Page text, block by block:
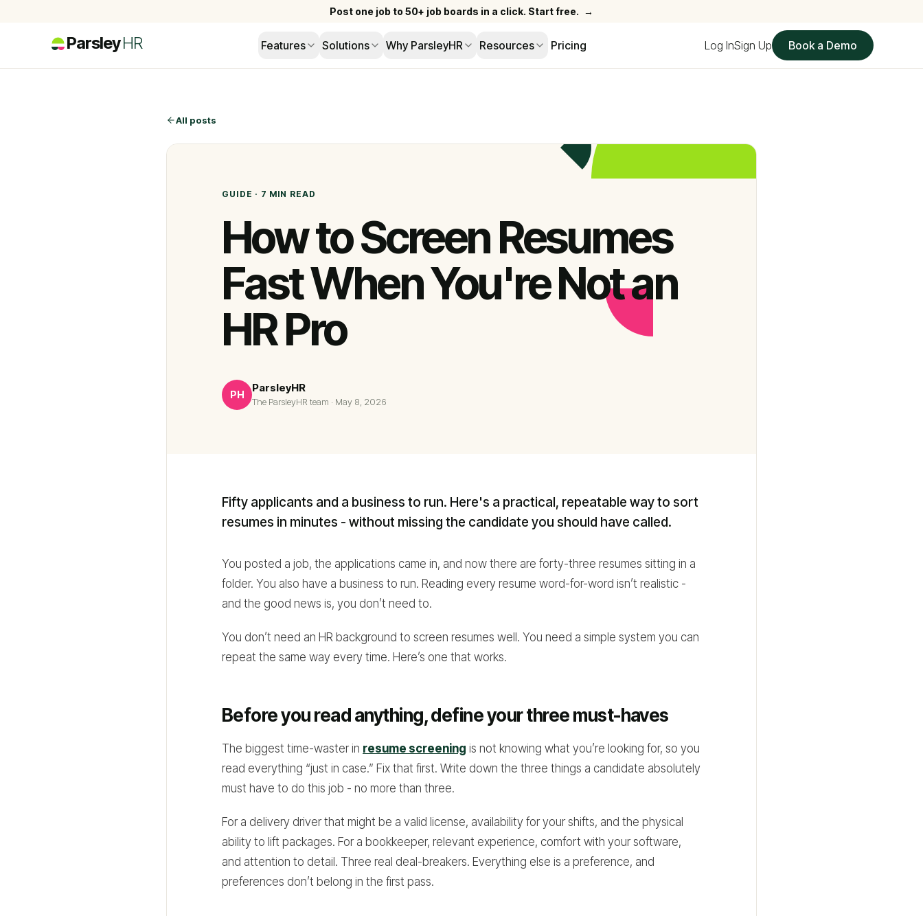
Post one job to 50+ job boards in a click. Start free. →
ParsleyHR Features Solutions Why ParsleyHR Resources Pricing Log InSign Up Book a Demo
All posts
GUIDE · 7 MIN READ
How to Screen Resumes
Fast When You're Not an
HR Pro
PH
ParsleyHR
The ParsleyHR team · May 8, 2026
Fifty applicants and a business to run. Here's a practical, repeatable way to sort
resumes in minutes - without missing the candidate you should have called.
You posted a job, the applications came in, and now there are forty-three resumes sitting in a
folder. You also have a business to run. Reading every resume word-for-word isn’t realistic -
and the good news is, you don’t need to.
You don’t need an HR background to screen resumes well. You need a simple system you can
repeat the same way every time. Here’s one that works.
Before you read anything, define your three must-haves
The biggest time-waster in resume screening is not knowing what you’re looking for, so you
read everything “just in case.” Fix that first. Write down the three things a candidate absolutely
must have to do this job - no more than three.
For a delivery driver that might be a valid license, availability for your shifts, and the physical
ability to lift packages. For a bookkeeper, relevant experience, comfort with your software,
and attention to detail. Three real deal-breakers. Everything else is a preference, and
preferences don’t belong in the first pass.